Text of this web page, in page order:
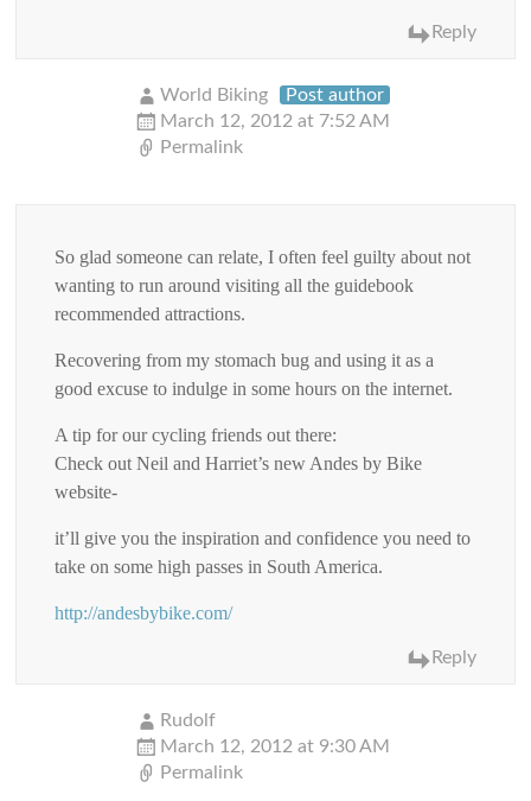
Reply
World Biking
Post author
March 12, 2012 at 7:52 AM
Permalink
So glad someone can relate, I often feel guilty about not
wanting to run around visiting all the guidebook
recommended attractions.
Recovering from my stomach bug and using it as a
good excuse to indulge in some hours on the internet.
A tip for our cycling friends out there:
Check out Neil and Harriet’s new Andes by Bike
website-
it’ll give you the inspiration and confidence you need to
take on some high passes in South America.
http://andesbybike.com/
Reply
Rudolf
March 12, 2012 at 9:30 AM
Permalink